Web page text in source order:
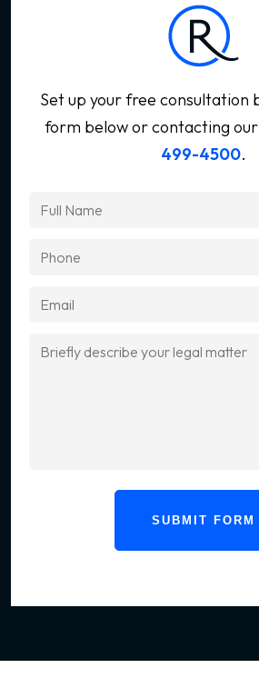
Set up your free consultation
form belowor contacting
499-4500.
SUBMIT FORM